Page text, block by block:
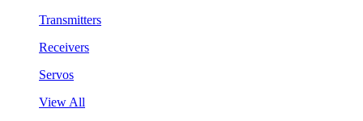
Transmitters
Receivers
Servos
View All